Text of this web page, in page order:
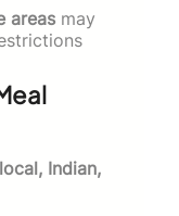
areas may
local, Indian,